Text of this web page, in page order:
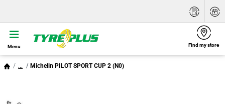
Menu Find my store
... Michelin PILOT SPORT CUP 2 (N0)